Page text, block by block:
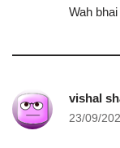
Wah
vishal
23/09/